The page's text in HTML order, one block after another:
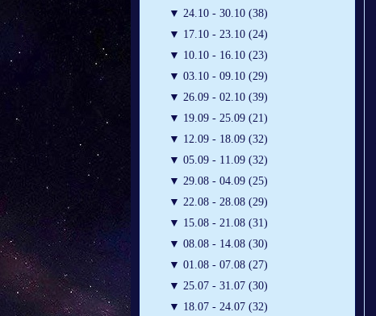
▼ 24.10 - 30.10 (38)
▼ 17.10 - 23.10 (24)
▼ 10.10 - 16.10 (23)
▼ 03.10 - 09.10 (29)
▼ 26.09 - 02.10 (39)
▼ 19.09 - 25.09 (21)
▼ 12.09 - 18.09 (32)
▼ 05.09 - 11.09 (32)
▼ 29.08 - 04.09 (25)
▼ 22.08 - 28.08 (29)
▼ 15.08 - 21.08 (31)
▼ 08.08 - 14.08 (30)
▼ 01.08 - 07.08 (27)
▼ 25.07 - 31.07 (30)
▼ 18.07 - 24.07 (32)